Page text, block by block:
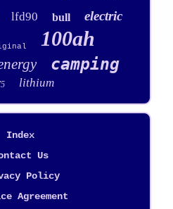
lfd90 bull electric
100ah
camping
lithium
Index
Us
Policy
Agreement